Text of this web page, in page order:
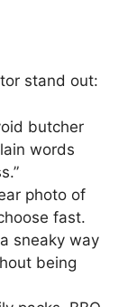
stand out:
butcher
words
photo of
fast.
a sneaky way
being